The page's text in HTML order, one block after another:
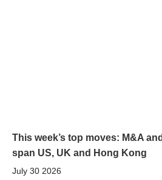
This week’s top moves: M&A
span US, UK and Hong Kong
July 30 2026